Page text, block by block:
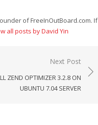
of FreeInOutBoard.com. If
all posts by David Yin
Next Post
ZEND OPTIMIZER 3.2.8 ON
UBUNTU 7.04 SERVER